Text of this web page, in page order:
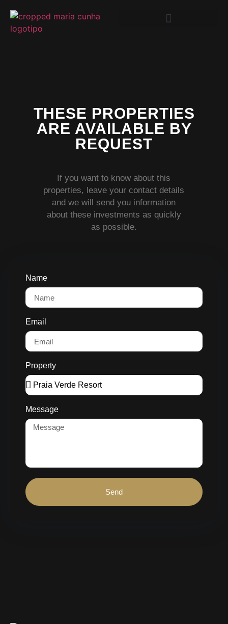
THESE PROPERTIES
ARE AVAILABLE BY
REQUEST
If you want to know about this
properties, leave your contact details
and we will send you information
about these investments as quickly
as possible.
Name
Email
Property
Message
Send